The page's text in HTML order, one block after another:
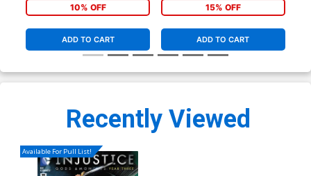
10% OFF
ADD TO CART
15% OFF
ADD TO CART
Recently Viewed
Available For Pull List!